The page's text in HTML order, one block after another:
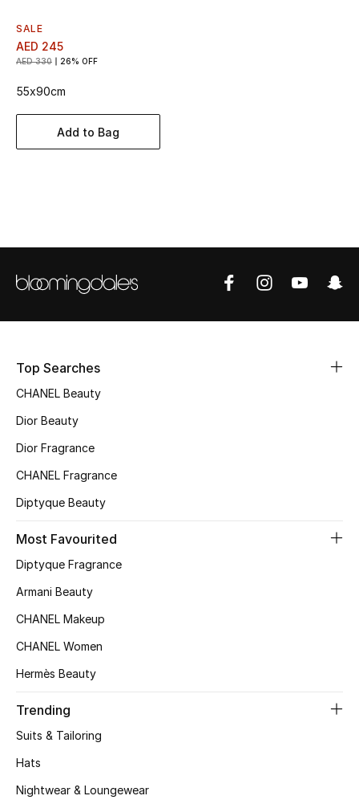
STYLE FOR HER
Shop Women
BEST OF BAGS
New Season
Shoes Edit
Top Designers
SALE
AED 245
AED 330 26% OFF
55x90cm
Add to Bag
Top Searches
CHANEL Beauty
Dior Beauty
Dior Fragrance
CHANEL Fragrance
Diptyque Beauty
Most Favourited
Diptyque Fragrance
Armani Beauty
CHANEL Makeup
CHANEL Women
Hermès Beauty
Trending
Suits & Tailoring
Hats
Nightwear & Loungewear